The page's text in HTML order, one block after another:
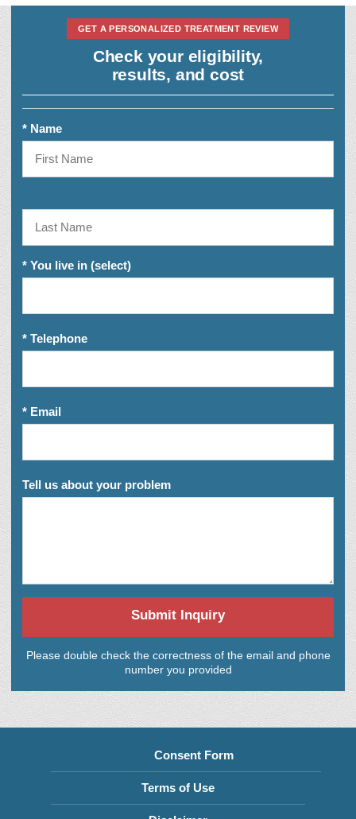
GET A PERSONALIZED TREATMENT REVIEW
Check your eligibility,
results, and cost
* Name
* You live in (select)
* Telephone
* Email
Tell us about your problem
Submit Inquiry
Please double check the correctness of the email and phone
number you provided
Consent Form
Terms of Use